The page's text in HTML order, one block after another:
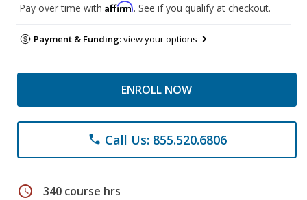
Pay over time with Affirm. See if you qualify at checkout.
Payment & Funding:view your options
ENROLL NOW
phone Call Us: 855.520.6806
schedule 340 course hrs